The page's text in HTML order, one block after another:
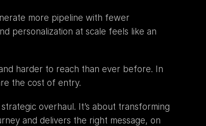
more pipeline with fewer
personalization at scale feels like an
harder to reach than ever before. In
the cost of entry.
overhaul. It’s about transforming
and delivers the right message, on